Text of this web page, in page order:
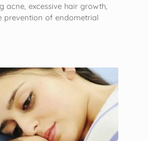
acne, excessive hair growth,
prevention of endometrial